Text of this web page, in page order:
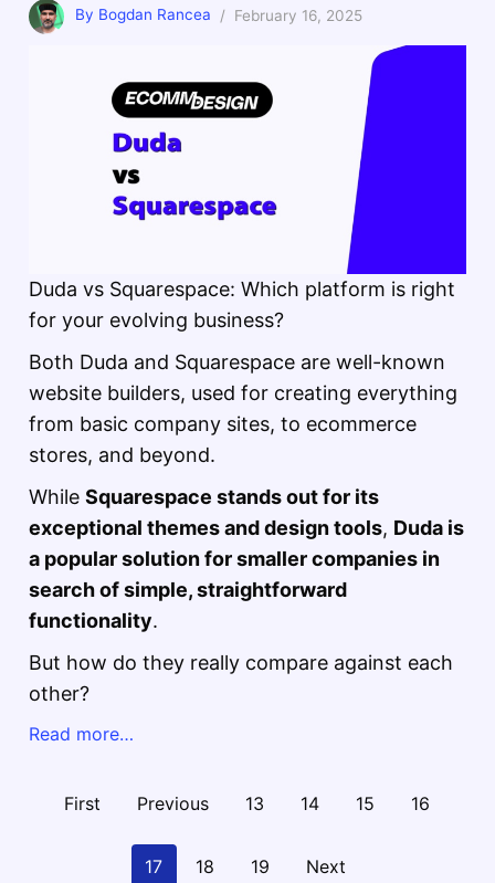
By Bogdan Rancea / February 16, 2025
Duda vs Squarespace: Which platform is right
for your evolving business?
Both Duda and Squarespace are well-known
website builders, used for creating everything
from basic company sites, to ecommerce
stores, and beyond.
While Squarespace stands out for its
exceptional themes and design tools, Duda is
a popular solution for smaller companies in
search of simple, straightforward
functionality.
But how do they really compare against each
other?
Read more…
First Previous 13 14 15 16
17 18 19 Next